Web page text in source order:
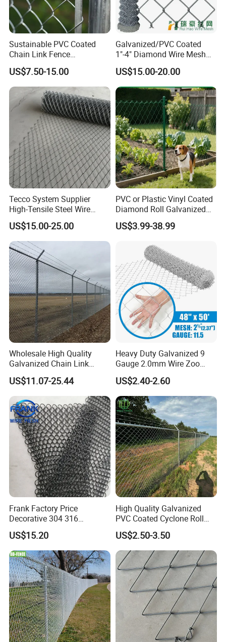
Application
Chain wire fencinghas many applications including
residential housing fences, building site and factory
enclosures, sporting field enclosures, temporary
fencing, internal factory partitions and more.
Sustainable PVC Coated
Chain Link Fence
Construction Decoration
Fencing Panel
US$7.50-15.00
Galvanized/PVC Coated
1"-4" Diamond Wire Mesh
5FT Chain Link Fence
Cyclone Wire
US$15.00-20.00
Tecco System Supplier
High-Tensile Steel Wire
Mesh Tecco Mesh for
Rockfall Protection
US$15.00-25.00
PVC or Plastic Vinyl Coated
Diamond Roll Galvanized
Chain Link Fence Wire Mesh
US$3.99-38.99
Wholesale High Quality
Galvanized Chain Link
Mesh Fence with Barbed
Razor Wire.
US$11.07-25.44
Heavy Duty Galvanized 9
Gauge 2.0mm Wire Zoo
Animal Enclosure Fencing
Chain Link Fence
US$2.40-2.60
Frank Factory Price
Decorative 304 316
Stainless
Steel/Copper/Aluminum
Chainmail Metal Ring Mesh
Curtain for Room Divider
Screen/Home Interior
Decoration
US$15.20
High Quality Galvanized
PVC Coated Cyclone Roll
Chain Link Diamond Mesh
Fencing Security Panel
Fence with Barbed Wire
Accessories for Outdoor
Residence Garden
US$2.50-3.50